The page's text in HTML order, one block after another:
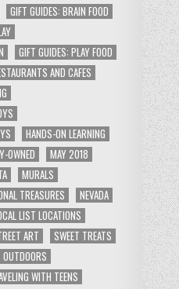
GIFT GUIDES: BRAIN FOOD
GIFT GUIDES: PLAY FOOD
AND CAFES
HANDS-ON LEARNING
OWNED
MAY 2018
MURALS
TREASURES
NEVADA
LIST LOCATIONS
ART
SWEET TREATS
OUTDOORS
WITH TEENS